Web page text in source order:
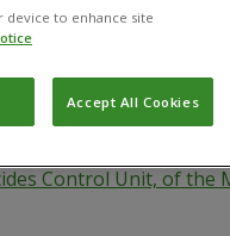
Control Unit, of
device to enhance site
Accept All Cookies